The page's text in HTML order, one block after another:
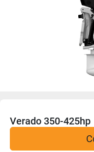
Verado 350-425hp